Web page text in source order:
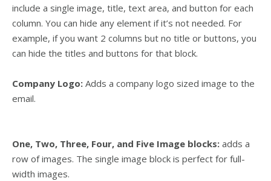
include a single image, title, text area, and button for each
column. You can hide any element if it’s not needed. For
example, if you want 2 columns but no title or buttons, you
can hide the titles and buttons for that block.
Company Logo: Adds a company logo sized image to the
email.
One, Two, Three, Four, and Five Image blocks: adds a
row of images. The single image block is perfect for full-
width images.